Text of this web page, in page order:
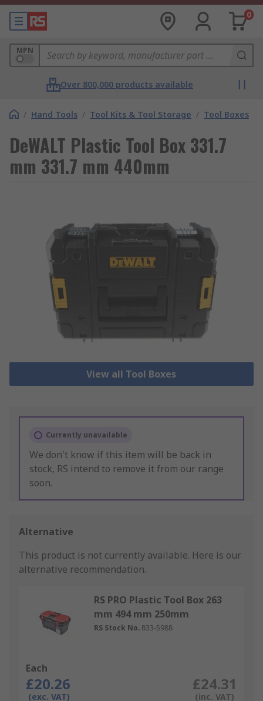
0
MPN
Over 800,000 products available
/ Hand Tools / Tool Kits & Tool Storage / Tool Boxes
DeWALT Plastic Tool Box 331.7
mm 331.7 mm 440mm
View all Tool Boxes
Currently unavailable
We don't know if this item will be back in
stock, RS intend to remove it from our range
soon.
Alternative
This product is not currently available. Here is our
alternative recommendation.
RS PRO Plastic Tool Box 263
mm 494 mm 250mm
RS Stock No. 833-5988
Each
£20.26
(exc. VAT)
£24.31
(inc. VAT)